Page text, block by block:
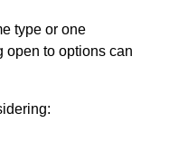
type or one
open to options can